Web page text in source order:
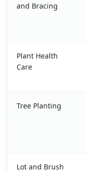
and Bracing
Plant Health
Care
Tree Planting
Lot and Brush